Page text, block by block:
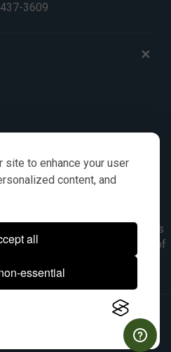
site to enhance your user
content, and
all
essential
3609
are for reference purposes
that the items are a product of
OEM makes are registered
respective owners.
Reserved.